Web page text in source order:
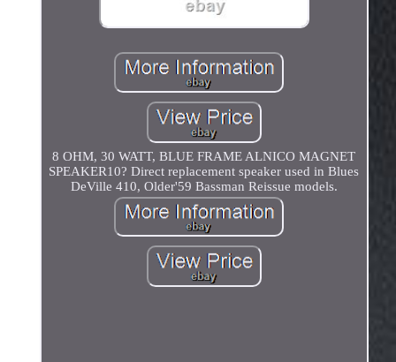
8 OHM, 30 WATT, BLUE FRAME ALNICO MAGNET
SPEAKER10? Direct replacement speaker used in Blues
DeVille 410, Older'59 Bassman Reissue models.